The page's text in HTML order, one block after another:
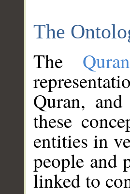
The
The
Quran,
these
entities in
people and
linked to